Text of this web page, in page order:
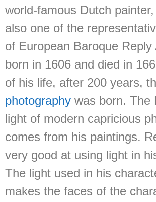
world-famous Dutch
also one of the
of European Baroque
born in 1606 and died in
of his life, after 200 years,
photography was born. The
light of modern capricious
comes from his paintings.
very good at using light in
The light used in his
makes the faces of the